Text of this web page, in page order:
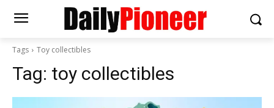
Tags Toy collectibles
Tag: toy collectibles